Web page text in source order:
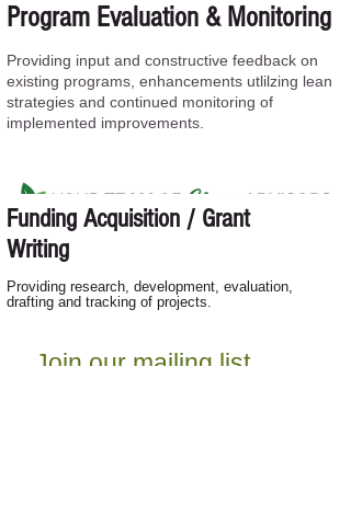
Program Evaluation & Monitoring
Providing input and constructive feedback on
existing programs, enhancements utlilzing lean
strategies and continued monitoring of
implemented improvements.
Funding Acquisition / Grant
Writing
Providing research, development, evaluation,
drafting and tracking of projects.
Join our mailing list